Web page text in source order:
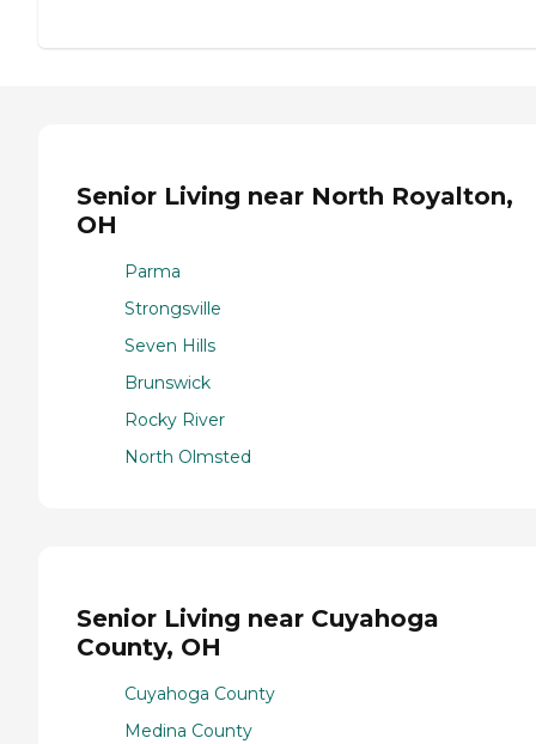
Senior Living near North Royalton,
OH
Parma
Strongsville
Seven Hills
Brunswick
Rocky River
North Olmsted
Senior Living near Cuyahoga
County, OH
Cuyahoga County
Medina County